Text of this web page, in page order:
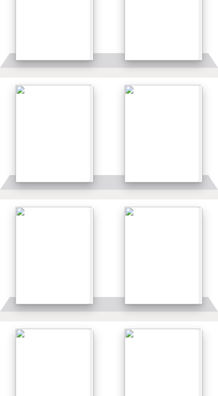
Details Details
Details Details
Details Details